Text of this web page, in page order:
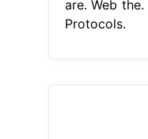
are. Web
Protocols.